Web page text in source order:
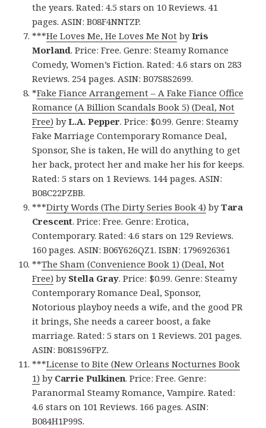
the years. Rated: 4.5 stars on 10 Reviews. 41
pages. ASIN: B08F4NNTZP.
***He Loves Me, He Loves Me Not byIris
Morland. Price: Free. Genre: Steamy Romance
Comedy, Women’s Fiction. Rated: 4.6 stars on 283
Reviews. 254 pages. ASIN: B07S8S2699.
*Fake Fiance Arrangement – A Fake Fiance Office
Romance (A Billion Scandals Book 5) (Deal, Not
Free) byL.A. Pepper. Price: $0.99. Genre: Steamy
Fake Marriage Contemporary Romance Deal,
Sponsor, She is taken, He will do anything to get
her back, protect her and make her his for keeps.
Rated: 5 stars on 1 Reviews. 144 pages. ASIN:
B08C22PZBB.
***Dirty Words (The Dirty Series Book 4) byTara
Crescent. Price: Free. Genre: Erotica,
Contemporary. Rated: 4.6 stars on 129 Reviews.
160 pages. ASIN: B06Y626QZ1. ISBN: 1796926361
**The Sham (Convenience Book 1) (Deal, Not
Free) by Stella Gray. Price: $0.99. Genre: Steamy
Contemporary Romance Deal, Sponsor,
Notorious playboy needs a wife, and the good PR
it brings, She needs a career boost, a fake
marriage. Rated: 5 stars on 1 Reviews. 201 pages.
ASIN: B081S96FPZ.
***License to Bite (New Orleans Nocturnes Book
1) by Carrie Pulkinen. Price: Free. Genre:
Paranormal Steamy Romance, Vampire. Rated:
4.6 stars on 101 Reviews. 166 pages. ASIN:
B084H1P99S.